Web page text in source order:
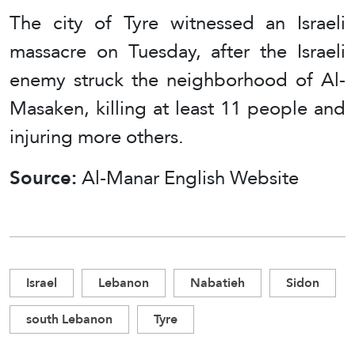
The city of Tyre witnessed an Israeli
massacre on Tuesday, after the Israeli
enemy struck the neighborhood of Al-
Masaken, killing at least 11 people and
injuring more others.
Source:Al-Manar English Website
Israel Lebanon Nabatieh
Sidon
south Lebanon
Tyre